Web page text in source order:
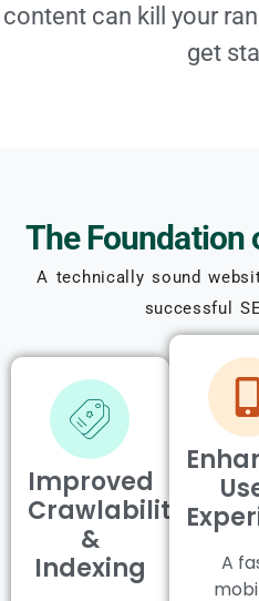
content can kill your
get
The Foundation
A technically sound
successful
Improved
Crawlability
&
Indexing
A